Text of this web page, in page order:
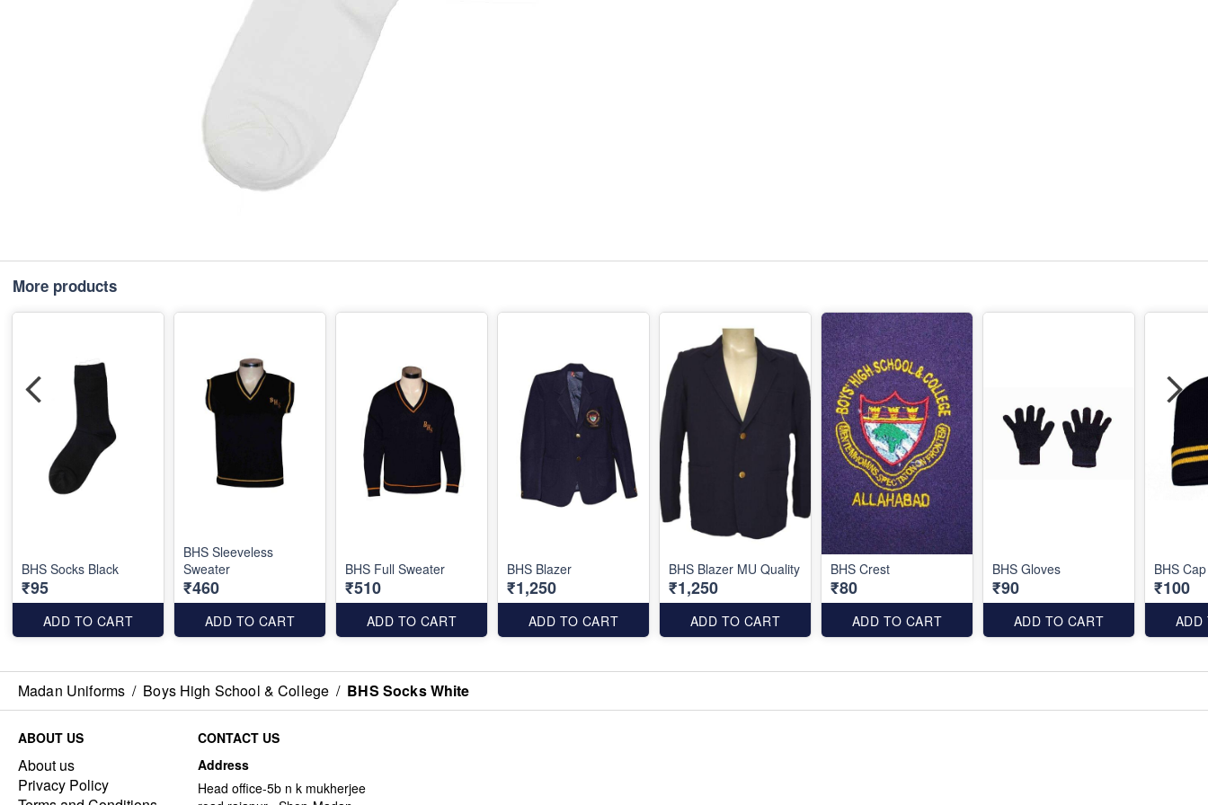
More products
BHS Socks Black
₹95
ADD TO CART
BHS Sleeveless
Sweater
₹460
ADD TO CART
BHS Full Sweater
₹510
ADD TO CART
BHS Blazer
₹1,250
ADD TO CART
BHS Blazer MU Quality
₹1,250
ADD TO CART
BHS Crest
₹80
ADD TO CART
BHS Gloves
₹90
ADD TO CART
BHS Cap
₹100
ADD
Madan Uniforms / Boys High School & College / BHS Socks White
ABOUT US
About us
Privacy Policy
CONTACT US
Address
Head office-5b n k mukherjee